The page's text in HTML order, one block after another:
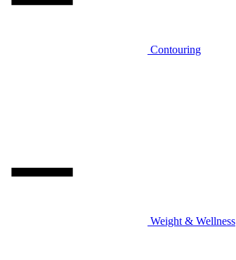
Contouring
Weight & Wellness